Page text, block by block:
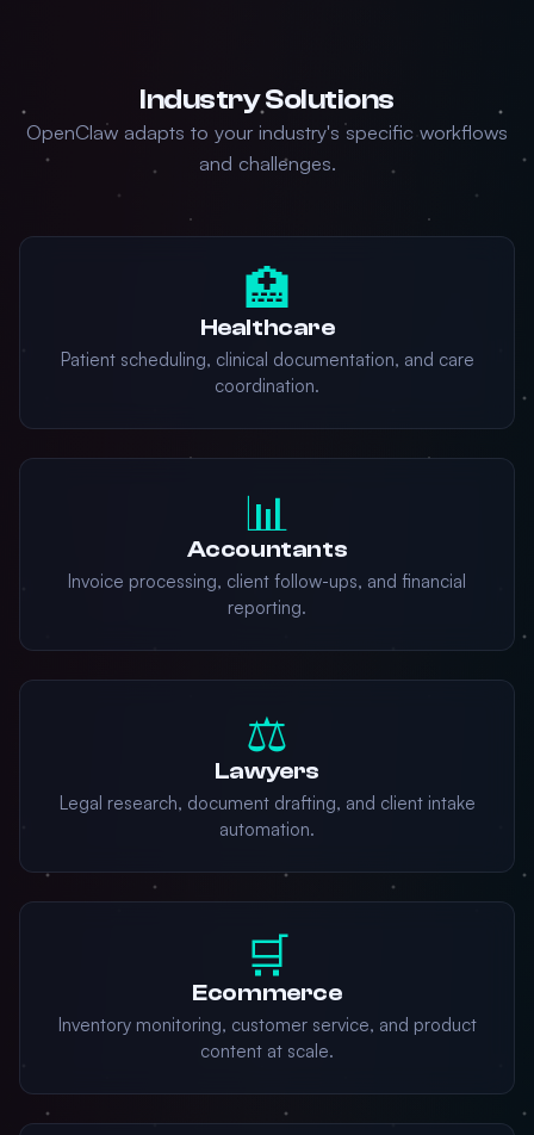
Industry Solutions
OpenClaw adapts to your industry's specific workflows
and challenges.
🏥
Healthcare
Patient scheduling, clinical documentation, and care
coordination.
📊
Accountants
Invoice processing, client follow-ups, and financial
reporting.
⚖️
Lawyers
Legal research, document drafting, and client intake
automation.
🛒
Ecommerce
Inventory monitoring, customer service, and product
content at scale.